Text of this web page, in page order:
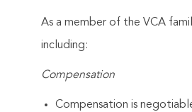
As a member of the VCA
including:
Compensation
Compensation is